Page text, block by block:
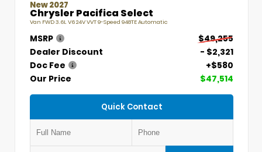
New 2027
Chrysler Pacifica Select
Van FWD 3.6L V6 24V VVT 9-Speed 948TE Automatic
MSRP
$49,255
Dealer Discount
- $2,321
Doc Fee
+$580
Our Price
$47,514
Quick Contact